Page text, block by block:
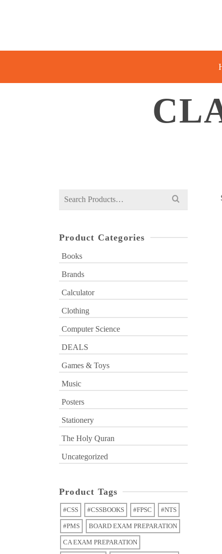
Search
Product Categories
Books
Brands
Calculator
Clothing
Computer Science
DEALS
Games & Toys
Music
Posters
Stationery
The Holy Quran
Uncategorized
Product Tags
#CSS #CSSBOOKS #FPSC #NTS
#PMS BOARD EXAM PREPARATION
CA EXAM PREPARATION